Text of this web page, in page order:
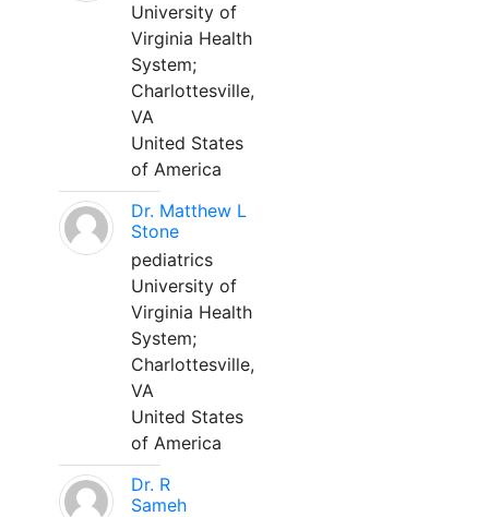
University of
Virginia Health
System;
Charlottesville,
VA
United States
of America
Dr. Matthew L
Stone
pediatrics
University of
Virginia Health
System;
Charlottesville,
VA
United States
of America
Dr. R
Sameh